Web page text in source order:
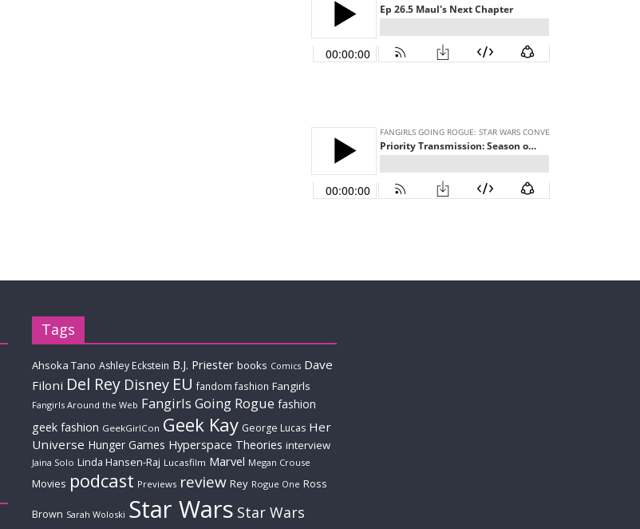
Tags
Ahsoka Tano Ashley Eckstein B.J. Priester books Comics Dave
Filoni Del Rey Disney EU fandom fashion Fangirls
Fangirls Around the Web Fangirls Going Rogue fashion
geek fashion GeekGirlCon Geek Kay George Lucas Her
Universe Hunger Games Hyperspace Theories interview
Jaina Solo Linda Hansen-Raj Lucasfilm Marvel Megan Crouse
Movies podcast Previews review Rey Rogue One Ross
Brown Sarah Woloski Star Wars Star Wars